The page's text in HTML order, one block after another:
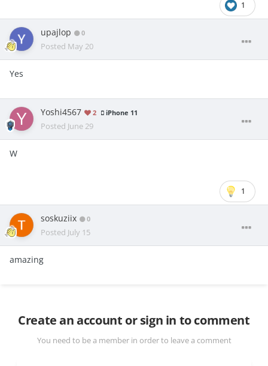
1
upajlop 0
Posted May 20
Yes
Yoshi4567 2 iPhone 11
Posted June 29
W
1
soskuziix 0
Posted July 15
amazing
Create an account or sign in to comment
You need to be a member in order to leave a comment